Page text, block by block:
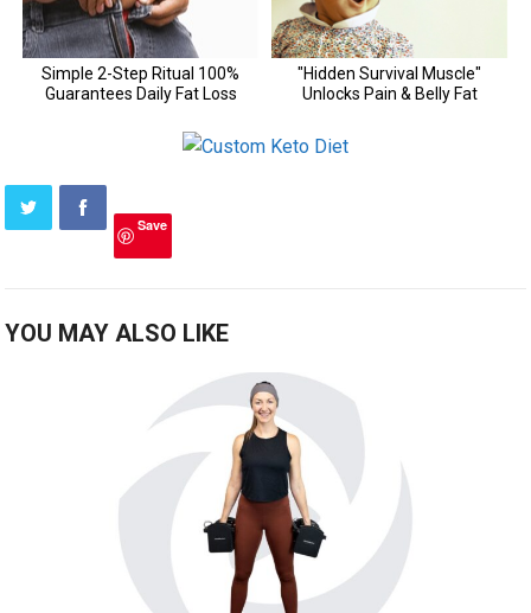
Save
YOU MAY ALSO LIKE